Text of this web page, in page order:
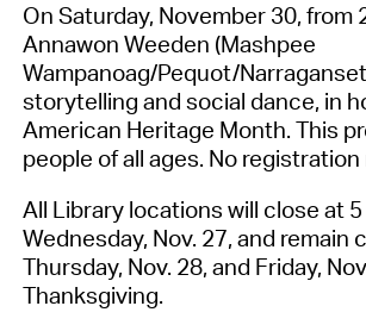
On Saturday, November 30, from
Annawon Weeden (Mashpee
Wampanoag/Pequot/
storytelling and social dance, in
American Heritage Month. This
people of all ages. No registration
All Library locations will close at 5
Wednesday, Nov. 27, and remain
Thursday, Nov. 28, and Friday,
Thanksgiving.